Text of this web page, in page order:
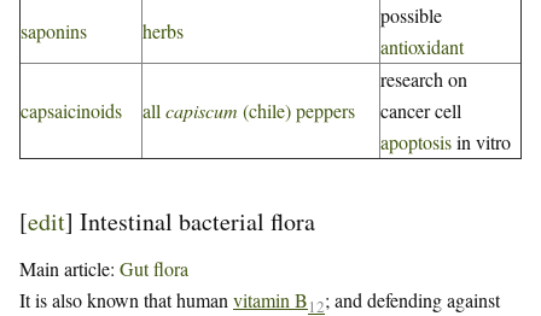
saponins herbs
possible
antioxidant
capsaicinoids all capiscum (chile) peppers
research on
cancer cell
apoptosisin vitro
[edit] Intestinal bacterial flora
Main article: Gut flora
It is also known that human vitamin B12; and defending against